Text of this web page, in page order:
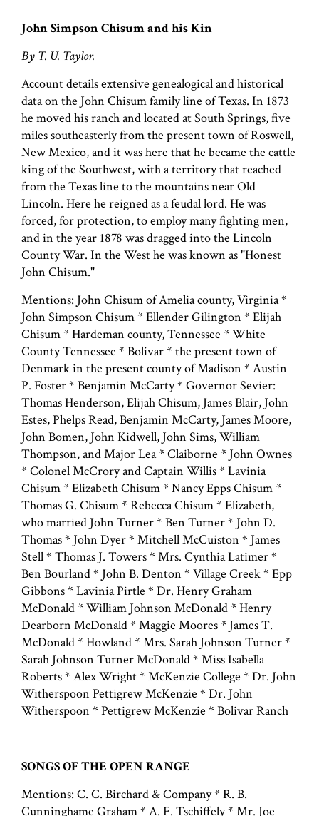
John Simpson Chisum and his Kin
By T. U. Taylor.
Account details extensive genealogical and historical
data on the John Chisum family line of Texas. In 1873
he moved his ranch and located at South Springs, five
miles southeasterly from the present town of Roswell,
New Mexico, and it was here that he became the cattle
king of the Southwest, with a territory that reached
from the Texas line to the mountains near Old
Lincoln. Here he reigned as a feudal lord. He was
forced, for protection, to employ many fighting men,
and in the year 1878 was dragged into the Lincoln
County War. In the West he was known as "Honest
John Chisum."
Mentions: John Chisum of Amelia county, Virginia *
John Simpson Chisum * Ellender Gilington * Elijah
Chisum * Hardeman county, Tennessee * White
County Tennessee * Bolivar * the present town of
Denmark in the present county of Madison * Austin
P. Foster * Benjamin McCarty * Governor Sevier:
Thomas Henderson, Elijah Chisum, James Blair, John
Estes, Phelps Read, Benjamin McCarty, James Moore,
John Bomen, John Kidwell, John Sims, William
Thompson, and Major Lea * Claiborne * John Ownes
* Colonel McCrory and Captain Willis * Lavinia
Chisum * Elizabeth Chisum * Nancy Epps Chisum *
Thomas G. Chisum * Rebecca Chisum * Elizabeth,
who married John Turner * Ben Turner * John D.
Thomas * John Dyer * Mitchell McCuiston * James
Stell * Thomas J. Towers * Mrs. Cynthia Latimer *
Ben Bourland * John B. Denton * Village Creek * Epp
Gibbons * Lavinia Pirtle * Dr. Henry Graham
McDonald * William Johnson McDonald * Henry
Dearborn McDonald * Maggie Moores * James T.
McDonald * Howland * Mrs. Sarah Johnson Turner *
Sarah Johnson Turner McDonald * Miss Isabella
Roberts * Alex Wright * McKenzie College * Dr. John
Witherspoon Pettigrew McKenzie * Dr. John
Witherspoon * Pettigrew McKenzie * Bolivar Ranch
SONGS OF THE OPEN RANGE
Mentions: C. C. Birchard & Company * R. B.
Cunninghame Graham * A. F. Tschiffely * Mr. Joe